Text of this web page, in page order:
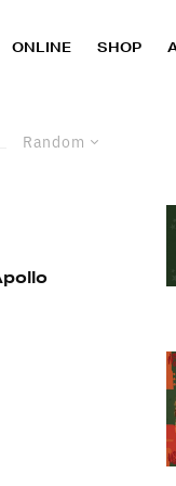
ONLINE SHOP
Random